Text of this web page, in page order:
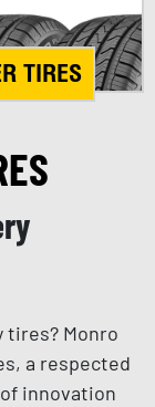
TIRES
tires? Monro
a respected
innovation